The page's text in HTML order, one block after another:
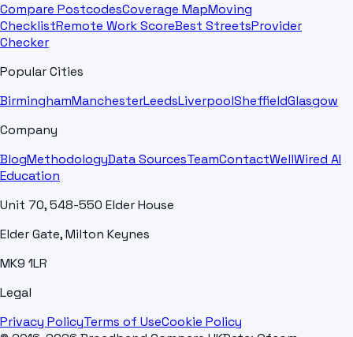
Compare PostcodesCoverage MapMoving
ChecklistRemote Work ScoreBest StreetsProvider
Checker
Popular Cities
BirminghamManchesterLeedsLiverpoolSheffieldGlasgow
Company
BlogMethodologyData SourcesTeamContactWellWired AI
Education
Unit 70, 548-550 Elder House
Elder Gate, Milton Keynes
MK9 1LR
Legal
Privacy PolicyTerms of UseCookie Policy